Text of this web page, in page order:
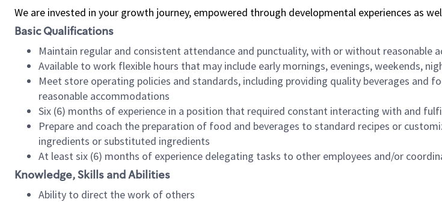
We are invested in your growth journey, empowered through developmental experiences as
Basic Qualifications
Maintain regular and consistent attendance and punctuality, with or without reasonable
Available to work flexible hours that may include early mornings, evenings, weekends,
Meet store operating policies and standards, including providing quality beverages
reasonable accommodations
Six (6) months of experience in a position that required constant interacting with and
Prepare and coach the preparation of food and beverages to standard recipes or
ingredients or substituted ingredients
At least six (6) months of experience delegating tasks to other employees and/or
Knowledge, Skills and Abilities
Ability to direct the work of others